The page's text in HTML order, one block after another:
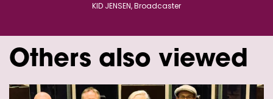
KID JENSEN, Broadcaster
Others also viewed